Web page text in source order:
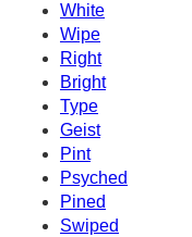
White
Wipe
Right
Bright
Type
Geist
Pint
Psyched
Pined
Swiped